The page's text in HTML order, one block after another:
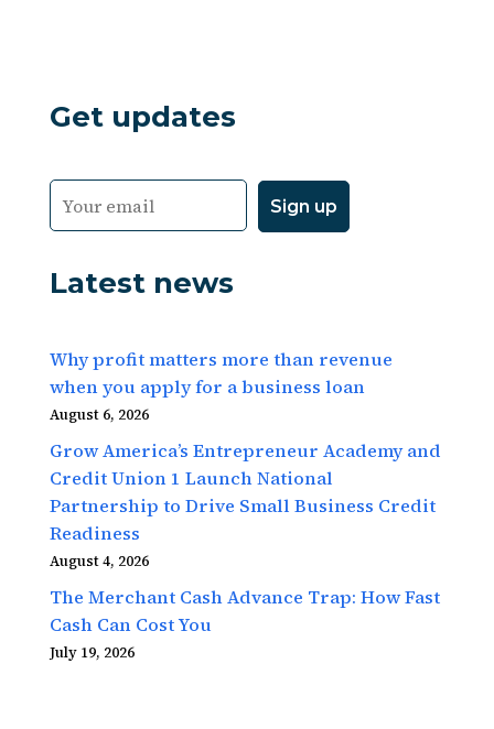
Get updates
Latest news
Why profit matters more than revenue
when you apply for a business loan
August 6, 2026
Grow America’s Entrepreneur Academy and
Credit Union 1 Launch National
Partnership to Drive Small Business Credit
Readiness
August 4, 2026
The Merchant Cash Advance Trap: How Fast
Cash Can Cost You
July 19, 2026